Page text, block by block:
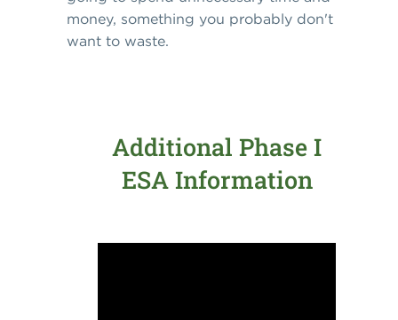
money, something you probably don't
want to waste.
Additional Phase I
ESA Information